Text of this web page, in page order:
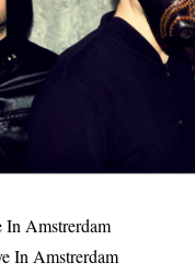
In Amstrerdam
In Amstrerdam